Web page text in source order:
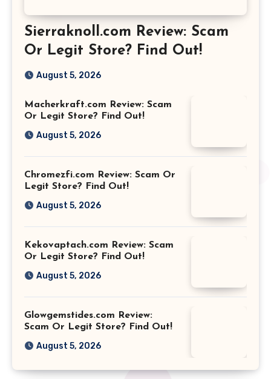
Sierraknoll.com Review: Scam
Or Legit Store? Find Out!
August 5, 2026
Macherkraft.com Review: Scam
Or Legit Store? Find Out!
August 5, 2026
Chromezfi.com Review: Scam Or
Legit Store? Find Out!
August 5, 2026
Kekovaptach.com Review: Scam
Or Legit Store? Find Out!
August 5, 2026
Glowgemstides.com Review:
Scam Or Legit Store? Find Out!
August 5, 2026